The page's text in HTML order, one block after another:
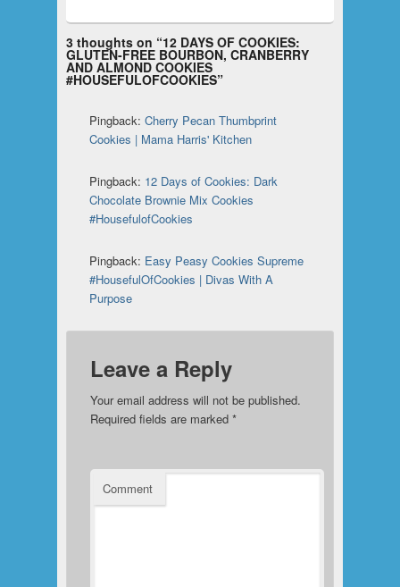
3 thoughts on “12 DAYS OF COOKIES:
GLUTEN-FREE BOURBON, CRANBERRY
AND ALMOND COOKIES
#HOUSEFULOFCOOKIES”
Pingback: Cherry Pecan Thumbprint
Cookies | Mama Harris' Kitchen
Pingback: 12 Days of Cookies: Dark
Chocolate Brownie Mix Cookies
#HousefulofCookies
Pingback: Easy Peasy Cookies Supreme
#HousefulOfCookies | Divas With A
Purpose
Leave a Reply
Your email address will not be published.
Required fields are marked *
Comment